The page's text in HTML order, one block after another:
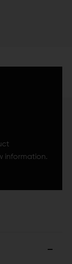
information.